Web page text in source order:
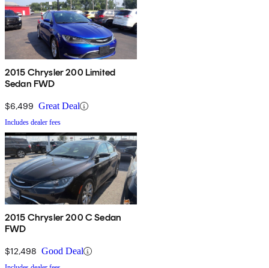
2015 Chrysler 200 Limited
Sedan FWD
$6,499 Great Deal
Includes dealer fees
2015 Chrysler 200 C Sedan
FWD
$12,498 Good Deal